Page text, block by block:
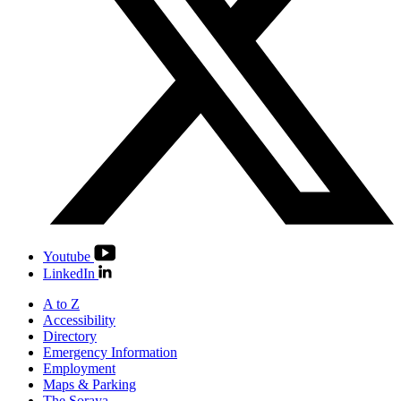
Youtube
LinkedIn
A to Z
Accessibility
Directory
Emergency Information
Employment
Maps & Parking